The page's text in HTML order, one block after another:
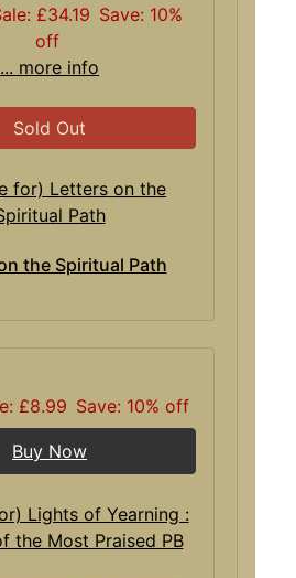
£34.19 Save: 10%
off
... more info
Sold Out
the Spiritual Path
£8.99 Save: 10% off
Buy Now